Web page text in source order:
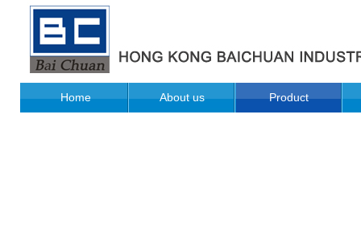
Home About us Product